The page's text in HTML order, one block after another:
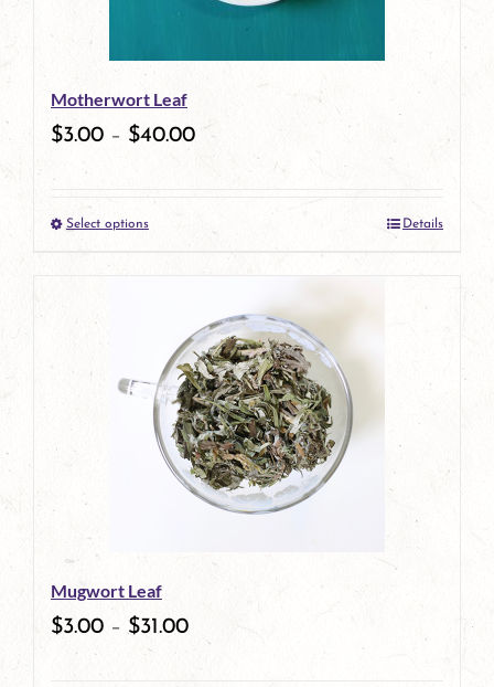
be
chosen
product
Motherwort Leaf
$3.00 – $40.00
Select optionsThis
multiple
variants.
The
options
chosen
Details
Mugwort Leaf
$3.00 – $31.00